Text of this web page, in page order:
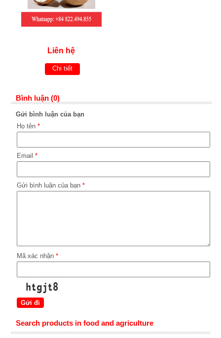
Liên hệ
Chi tiết
Bình luận (0)
Gửi bình luận của bạn
Họ tên *
Email *
Gửi bình luận của bạn *
Mã xác nhận *
Search products in food and agriculture